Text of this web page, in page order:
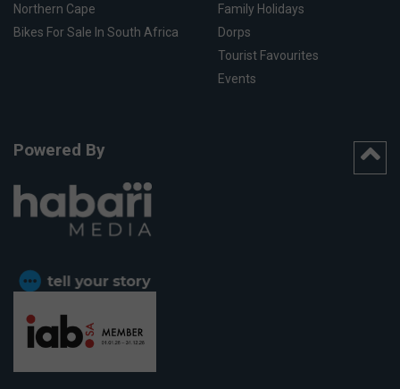
Northern Cape
Bikes For Sale In South Africa
Family Holidays
Dorps
Tourist Favourites
Events
Powered By